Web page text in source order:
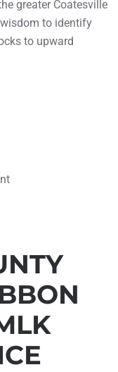
greater Coatesville
to identify
to upward